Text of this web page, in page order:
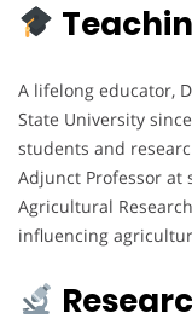
A lifelong educator,
State University
students and
Adjunct Professor
Agricultural
influencing